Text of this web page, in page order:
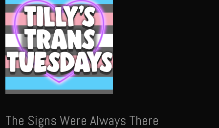
The Signs Were Always There